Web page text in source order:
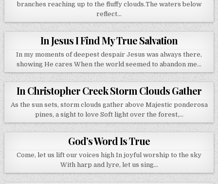
branches reaching up to the fluffy clouds.The waters below
reflect…
In Jesus I Find My True Salvation
In my moments of deepest despair Jesus was always there,
showing He cares When the world seemed to abandon me…
In Christopher Creek Storm Clouds Gather
As the sun sets, storm clouds gather above Majestic ponderosa
pines, a sight to love Soft light over the forest,…
God’s Word Is True
Come, let us lift our voices high In joyful worship to the sky
With harp and lyre, let us sing…